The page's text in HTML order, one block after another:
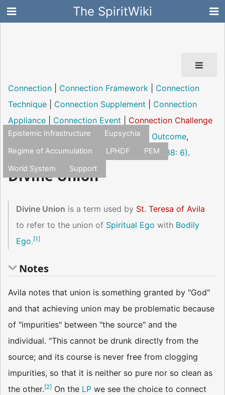
The SpiritWiki
Connection Connection Framework
Connection
Technique
Connection Supplement
Connection
Appliance
Connection Event
Connection Challenge
|Connection Pathology |Connection Outcome,
experience of the "Numinosum"
(Jung, 1938: 6).
Epistemic Infrastructure
Eupsychia
Regime of Accumulation
LPHDF
PEM
World System
Support
Divine Union
Divine Union is a term used by St. Teresa of Avila
to refer to the union of Spiritual Ego with Bodily
Ego.[1]
Notes
Avila notes that union is something granted by "God"
and that achieving union may be problematic because
of "impurities" between "the source" and the
individual. "This cannot be drunk directly from the
source; and its course is never free from clogging
impurities, so that it is neither so pure nor so clean as
the other.[2] On the LP we see the choice to connect